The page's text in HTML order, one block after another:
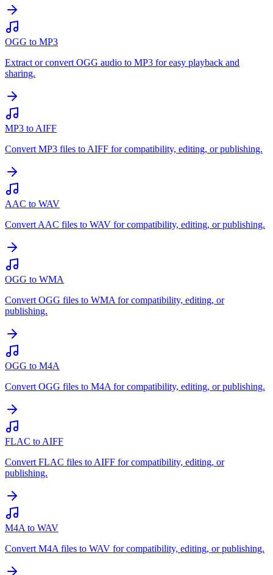
OGG to MP3
Extract or convert OGG audio to MP3 for easy playback and
sharing.
MP3 to AIFF
Convert MP3 files to AIFF for compatibility, editing, or publishing.
AAC to WAV
Convert AAC files to WAV for compatibility, editing, or publishing.
OGG to WMA
Convert OGG files to WMA for compatibility, editing, or
publishing.
OGG to M4A
Convert OGG files to M4A for compatibility, editing, or publishing.
FLAC to AIFF
Convert FLAC files to AIFF for compatibility, editing, or
publishing.
M4A to WAV
Convert M4A files to WAV for compatibility, editing, or publishing.